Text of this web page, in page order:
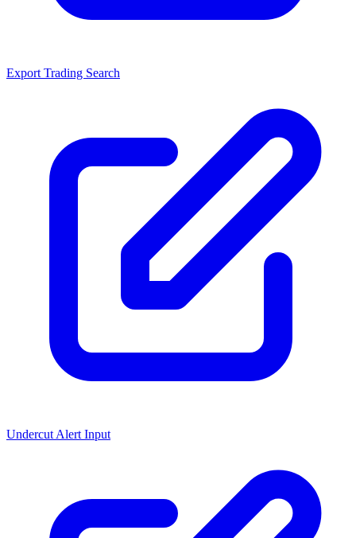
Export Trading Search
Undercut Alert Input